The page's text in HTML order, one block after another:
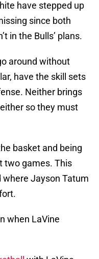
have stepped up
since both
in the Bulls’ plans.
around without
have the skill sets
Neither brings
so they must
basket and being
two games. This
where Jayson Tatum
when LaVine